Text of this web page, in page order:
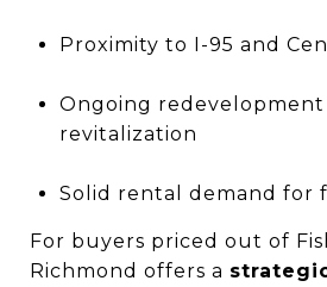
Proximity to I-95 and
Ongoing redevelopment
revitalization
Solid rental demand for
For buyers priced out of
Richmond offers a